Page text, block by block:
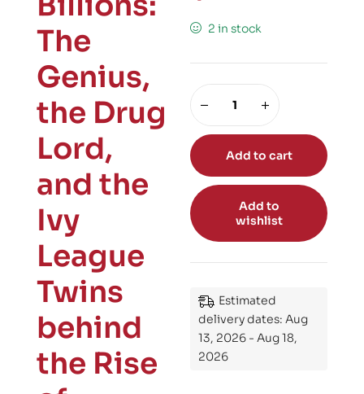
The
Genius,
the Drug
Lord,
and the
Ivy
League
Twins
behind
the Rise
2 in stock
Add to cart
Add to
wishlist
Estimated
delivery dates: Aug
13, 2026 - Aug 18,
2026